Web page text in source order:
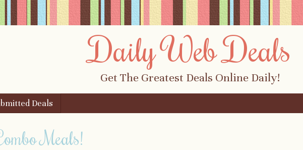
Daily Web Deals
Get The Greatest Deals Online Daily!
Deals
Meals!